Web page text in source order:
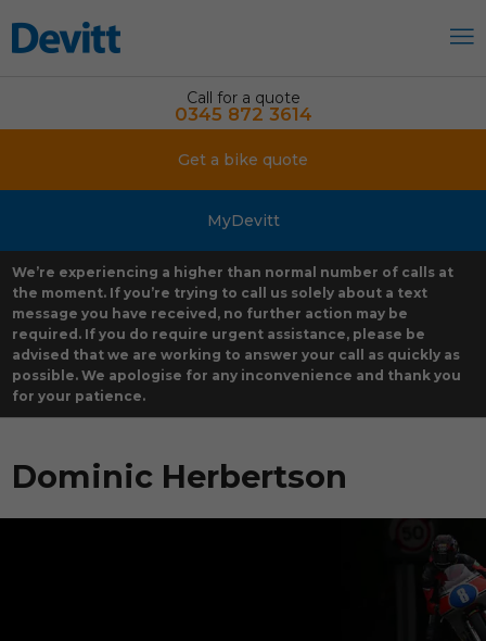
Call for a quote
0345 872 3614
Get a bike quote
MyDevitt
We’re experiencing a higher than normal number of calls at
the moment. If you’re trying to call us solely about a text
message you have received, no further action may be
required. If you do require urgent assistance, please be
advised that we are working to answer your call as quickly as
possible. We apologise for any inconvenience and thank you
for your patience.
Dominic Herbertson